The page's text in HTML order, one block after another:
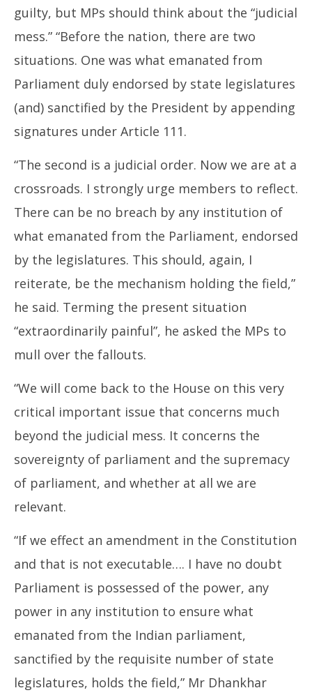
guilty, but MPs should think about the “judicial
mess.” “Before the nation, there are two
situations. One was what emanated from
Parliament duly endorsed by state legislatures
(and) sanctified by the President by appending
signatures under Article 111.
“The second is a judicial order. Now we are at a
crossroads. I strongly urge members to reflect.
There can be no breach by any institution of
what emanated from the Parliament, endorsed
by the legislatures. This should, again, I
reiterate, be the mechanism holding the field,”
he said. Terming the present situation
“extraordinarily painful”, he asked the MPs to
mull over the fallouts.
“We will come back to the House on this very
critical important issue that concerns much
beyond the judicial mess. It concerns the
sovereignty of parliament and the supremacy
of parliament, and whether at all we are
relevant.
“If we effect an amendment in the Constitution
and that is not executable…. I have no doubt
Parliament is possessed of the power, any
power in any institution to ensure what
emanated from the Indian parliament,
sanctified by the requisite number of state
legislatures, holds the field,” Mr Dhankhar